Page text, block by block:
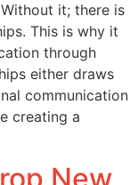
it; there is
This is why it
through
either draws
communication
creating a